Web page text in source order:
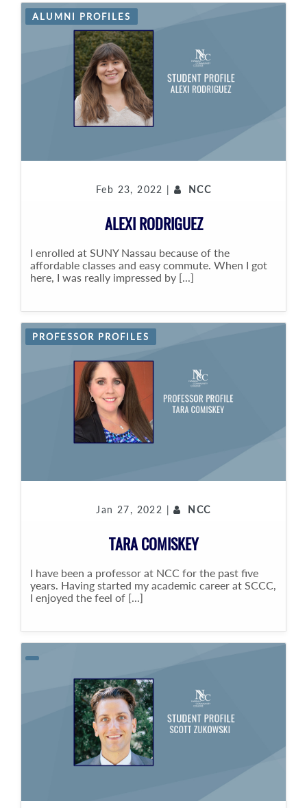
ALUMNI PROFILES
Feb 23, 2022 | NCC
ALEXI RODRIGUEZ
I enrolled at SUNY Nassau because of the
affordable classes and easy commute. When I got
here, I was really impressed by [...]
PROFESSOR PROFILES
Jan 27, 2022 | NCC
TARA COMISKEY
I have been a professor at NCC for the past five
years. Having started my academic career at SCCC,
I enjoyed the feel of [...]